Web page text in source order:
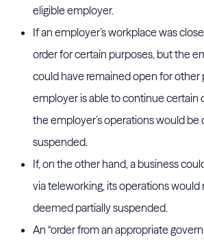
eligible employer.
If an employer’s workplace was
order for certain purposes, but the
could have remained open for other
employer is able to continue certain
the employer’s operations would be
suspended.
If, on the other hand, a business
via teleworking, its operations would
deemed partially suspended.
An “order from an appropriate